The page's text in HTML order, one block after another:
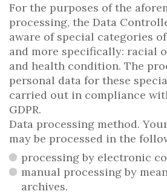
For the purposes of the
processing, the Data
aware of special categories
and more specifically: racial
and health condition. The
personal data for these
carried out in compliance
GDPR.
Data processing method.
may be processed in the
processing by electronic
manual processing by
archives.